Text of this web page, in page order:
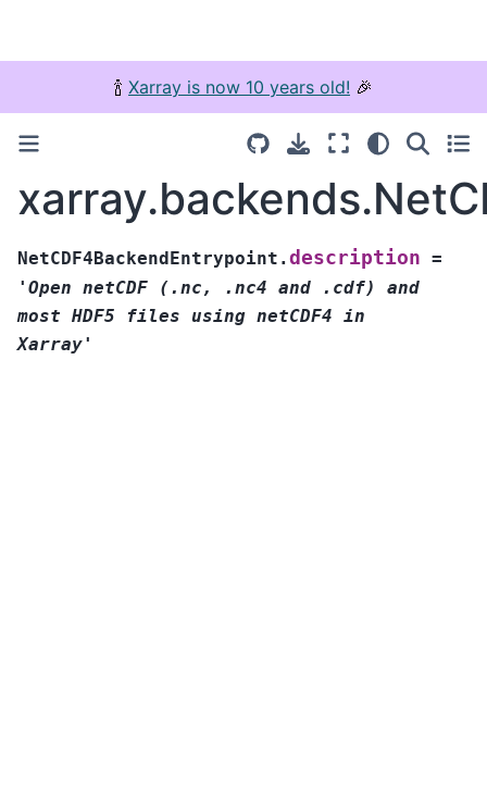
🍾 Xarray is now 10 years old! 🎉
NetCDF4BackendEntrypoint.description =
'Open netCDF (.nc, .nc4 and .cdf)
and
most HDF5 files using netCDF4 in
Xarray'